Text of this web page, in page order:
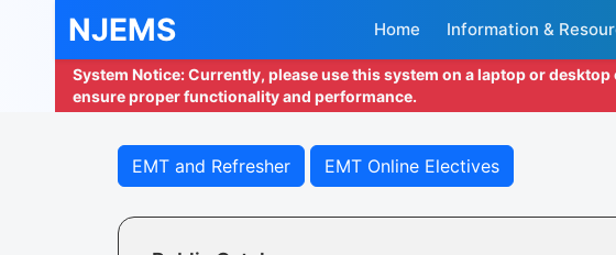
NJEMS Home Information &
System Notice: Currently, please use this system on a laptop or
ensure proper functionality and performance.
EMT and Refresher EMT Online Electives